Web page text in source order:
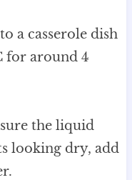
a casserole dish
for around 4
the liquid
looking dry, add